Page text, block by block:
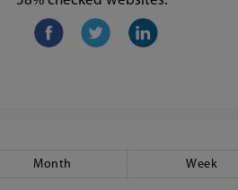
Month Week